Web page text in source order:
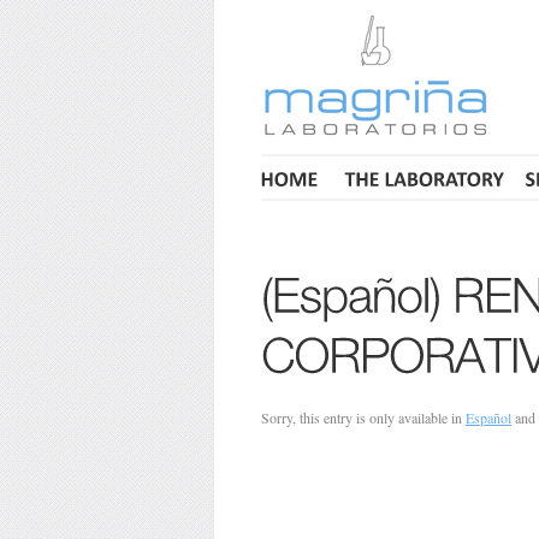
Sorry, this entry is only available in Españoland